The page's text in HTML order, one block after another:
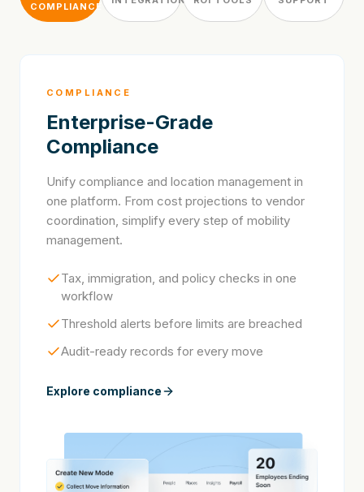
COMPLIANCE
COMPLIANCE
Enterprise-Grade
Compliance
Unify compliance and location management in
one platform. From cost projections to vendor
coordination, simplify every step of mobility
management.
Tax, immigration, and policy checks in one
workflow
Threshold alerts before limits are breached
Audit-ready records for every move
Explore compliance